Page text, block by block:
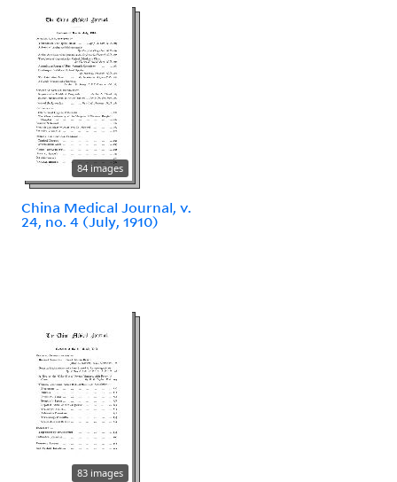
84 images
China Medical Journal, v.
24, no. 4 (July, 1910)
83 images